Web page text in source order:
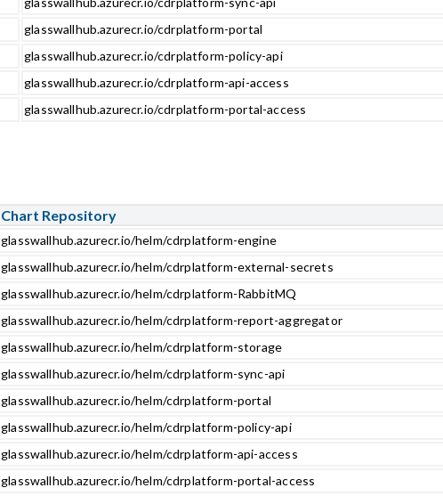
glasswallhub.azurecr.io/cdrplatform-portal
glasswallhub.azurecr.io/cdrplatform-policy-api
glasswallhub.azurecr.io/cdrplatform-api-access
glasswallhub.azurecr.io/cdrplatform-portal-access
Chart Repository
glasswallhub.azurecr.io/helm/cdrplatform-engine
glasswallhub.azurecr.io/helm/cdrplatform-external-secrets
glasswallhub.azurecr.io/helm/cdrplatform-RabbitMQ
glasswallhub.azurecr.io/helm/cdrplatform-report-aggregator
glasswallhub.azurecr.io/helm/cdrplatform-storage
glasswallhub.azurecr.io/helm/cdrplatform-sync-api
glasswallhub.azurecr.io/helm/cdrplatform-portal
glasswallhub.azurecr.io/helm/cdrplatform-policy-api
glasswallhub.azurecr.io/helm/cdrplatform-api-access
glasswallhub.azurecr.io/helm/cdrplatform-portal-access